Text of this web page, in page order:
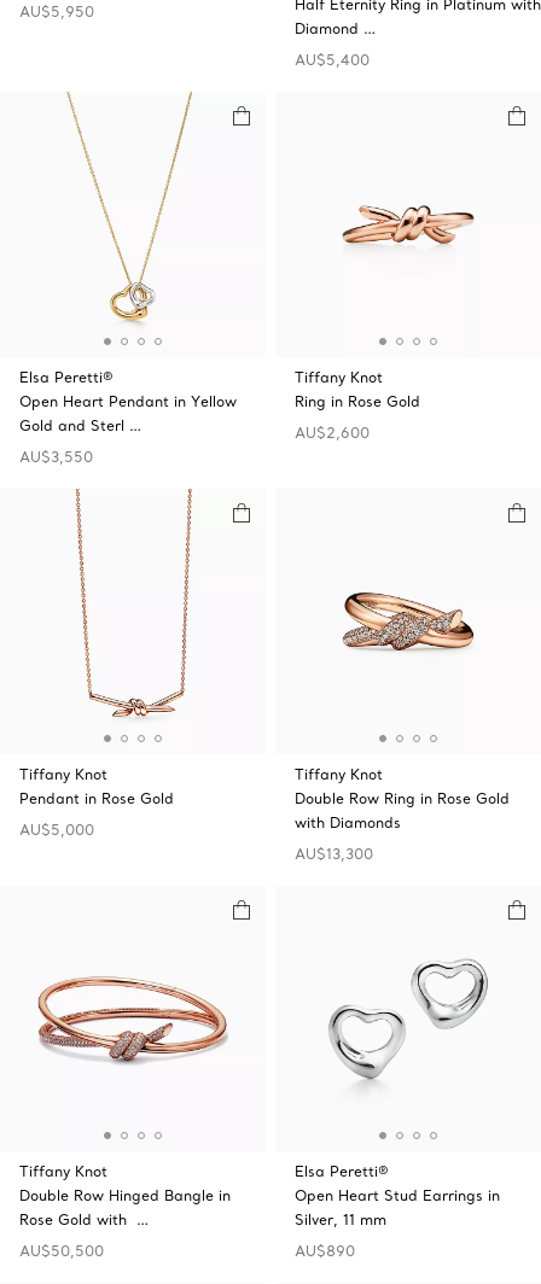
AU$5,950
Half Eternity Ring in Platinum with
Diamond …
AU$5,400
Elsa Peretti®
Open Heart Pendant in Yellow
Gold and Sterl …
AU$3,550
Tiffany Knot
Ring in Rose Gold
AU$2,600
Tiffany Knot
Pendant in Rose Gold
AU$5,000
Tiffany Knot
Double Row Ring in Rose Gold
with Diamonds
AU$13,300
Tiffany Knot
Double Row Hinged Bangle in
Rose Gold with …
AU$50,500
Elsa Peretti®
Open Heart Stud Earrings in
Silver, 11 mm
AU$890